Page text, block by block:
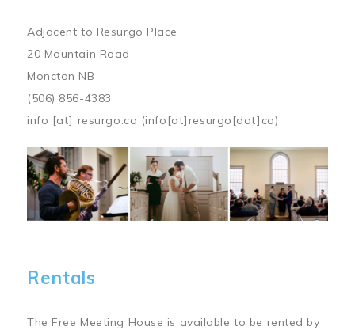
Adjacent to Resurgo Place
20 Mountain Road
Moncton NB
(506) 856-4383
info [at] resurgo.ca (info[at]resurgo[dot]ca)
Image
Rentals
The Free Meeting House is available to be rented by